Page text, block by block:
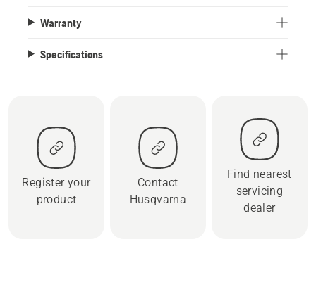
Warranty
Specifications
Register your
product
Contact
Husqvarna
Find nearest
servicing
dealer